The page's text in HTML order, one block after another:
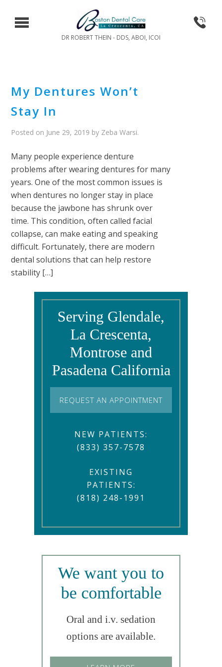
DR ROBERT THEIN - DDS, ABOI, ICOI
My Dentures Won’t
Stay In
Posted on June 29, 2019 by Zeba Warsi.
Many people experience denture
problems after wearing dentures for many
years. One of the most common issues is
when dentures no longer stay in place
because the jawbone has shrunk over
time. This condition, often called facial
collapse, can make eating and speaking
difficult. Fortunately, there are modern
dental solutions that can help restore
stability […]
Serving Glendale,
La Crescenta,
Montrose and
Pasadena California
REQUEST AN APPOINTMENT
NEW PATIENTS:
(833) 357-7578
EXISTING
PATIENTS:
(818) 248-1991
We want you to
be comfortable
Oral and i.v. sedation
options are available.